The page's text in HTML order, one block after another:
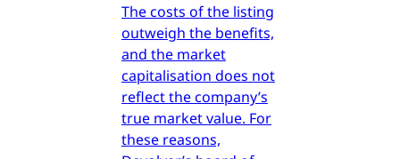
The costs of the listing
outweigh the benefits,
and the market
capitalisation does not
reflect the company’s
true market value. For
these reasons,